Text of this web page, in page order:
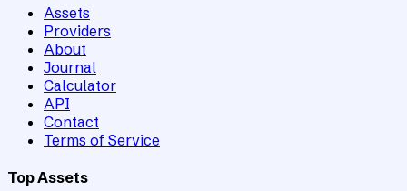
Assets
Providers
About
Journal
Calculator
API
Contact
Terms of Service
Top Assets